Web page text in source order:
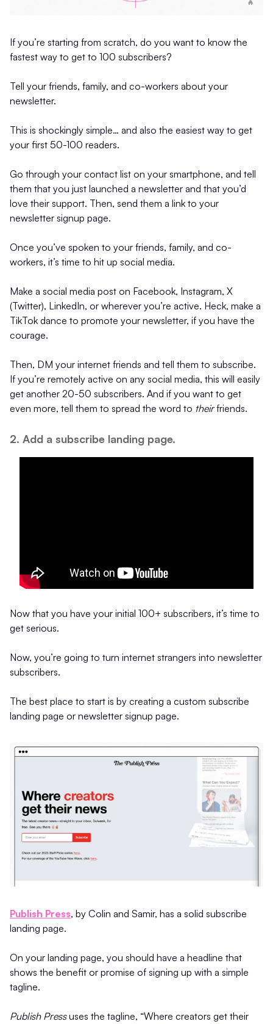
If you’re starting from scratch, do you want to know the
fastest way to get to 100 subscribers?
Tell your friends, family, and co-workers about your
newsletter.
This is shockingly simple… and also the easiest way to get
your first 50-100 readers.
Go through your contact list on your smartphone, and tell
them that you just launched a newsletter and that you’d
love their support. Then, send them a link to your
newsletter signup page.
Once you’ve spoken to your friends, family, and co-
workers, it’s time to hit up social media.
Make a social media post on Facebook, Instagram, X
(Twitter), LinkedIn, or wherever you’re active. Heck, make a
TikTok dance to promote your newsletter, if you have the
courage.
Then, DM your internet friends and tell them to subscribe.
If you’re remotely active on any social media, this will easily
get another 20-50 subscribers. And if you want to get
even more, tell them to spread the word to theirfriends.
2. Add a subscribe landing page.
Now that you have your initial 100+ subscribers, it’s time to
get serious.
Now, you’re going to turn internet strangers into newsletter
subscribers.
The best place to start is by creating a custom subscribe
landing page or newsletter signup page.
Publish Press, by Colin and Samir, has a solid subscribe
landing page.
On your landing page, you should have a headline that
shows the benefit or promise of signing up with a simple
tagline.
Publish Pressuses the tagline, “Where creators get their